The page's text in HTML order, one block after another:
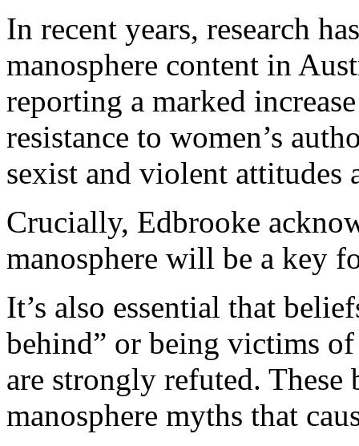
In recent years, research
manosphere content in
reporting a marked
resistance to women’s
sexist and violent attitudes
Crucially, Edbrooke
manosphere will be a key
It’s also essential that
behind” or being victims
are strongly refuted.
manosphere myths that